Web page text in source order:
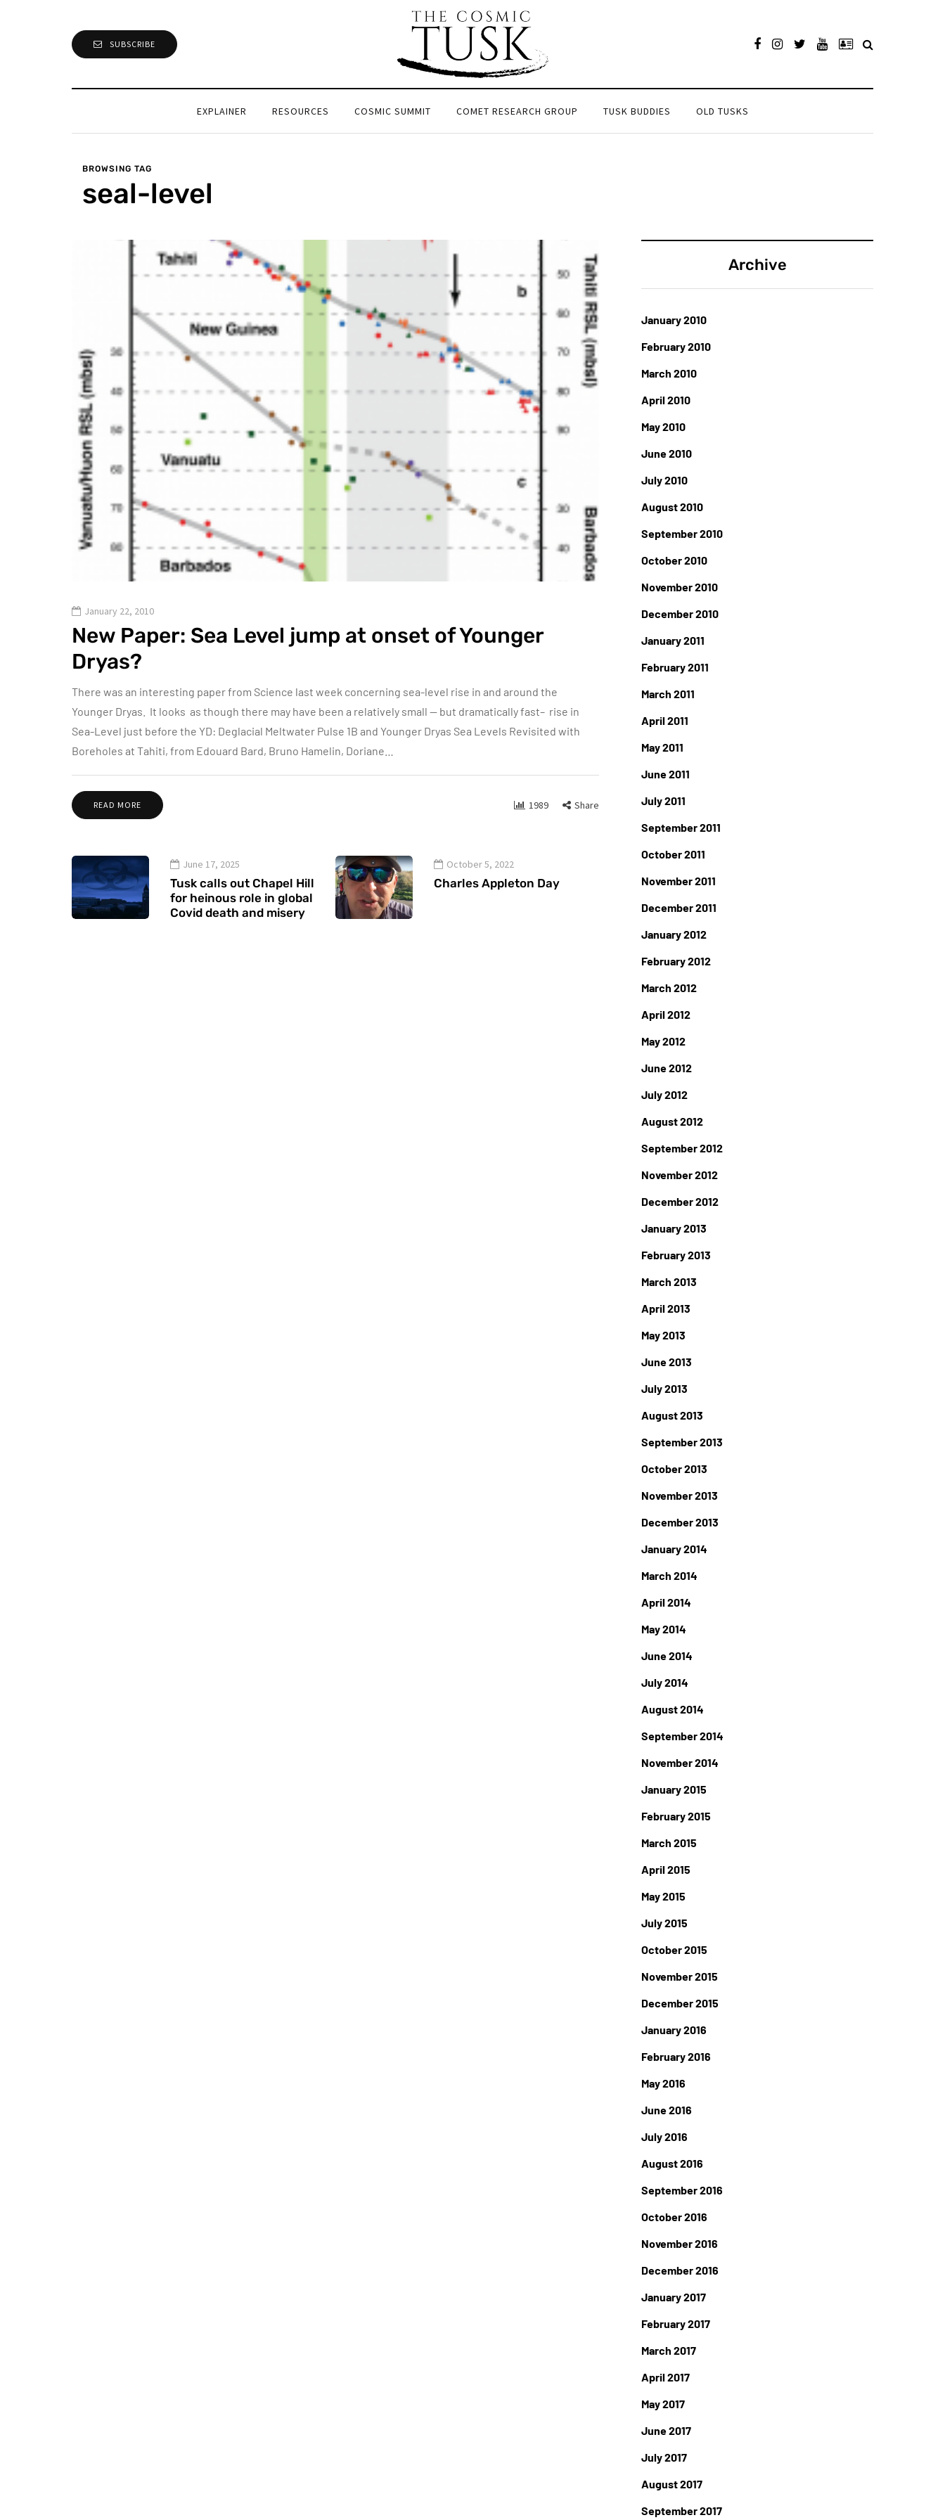
SUBSCRIBE
EXPLAINER RESOURCES COSMIC SUMMIT COMET RESEARCH GROUP TUSK BUDDIES OLD TUSKS
BROWSING TAG
seal-level
January 22, 2010
New Paper: Sea Level jump at onset of Younger
Dryas?
There was an interesting paper from Science last week concerning sea-level rise in and around the
Younger Dryas. It looks as though there may have been a relatively small — but dramatically fast– rise in
Sea-Level just before the YD: Deglacial Meltwater Pulse 1B and Younger Dryas Sea Levels Revisited with
Boreholes at Tahiti, from Edouard Bard, Bruno Hamelin, Doriane…
READ MORE 1989 Share
June 17, 2025
Tusk calls out Chapel Hill
for heinous role in global
Covid death and misery
October 5, 2022
Charles Appleton Day
Archive
January 2010
February 2010
March 2010
April 2010
May 2010
June 2010
July 2010
August 2010
September 2010
October 2010
November 2010
December 2010
January 2011
February 2011
March 2011
April 2011
May 2011
June 2011
July 2011
September 2011
October 2011
November 2011
December 2011
January 2012
February 2012
March 2012
April 2012
May 2012
June 2012
July 2012
August 2012
September 2012
November 2012
December 2012
January 2013
February 2013
March 2013
April 2013
May 2013
June 2013
July 2013
August 2013
September 2013
October 2013
November 2013
December 2013
January 2014
March 2014
April 2014
May 2014
June 2014
July 2014
August 2014
September 2014
November 2014
January 2015
February 2015
March 2015
April 2015
May 2015
July 2015
October 2015
November 2015
December 2015
January 2016
February 2016
May 2016
June 2016
July 2016
August 2016
September 2016
October 2016
November 2016
December 2016
January 2017
February 2017
March 2017
April 2017
May 2017
June 2017
July 2017
August 2017
September 2017